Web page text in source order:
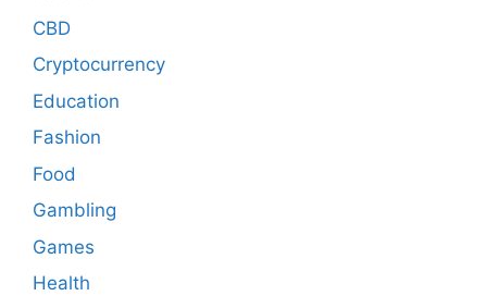
CBD
Cryptocurrency
Education
Fashion
Food
Gambling
Games
Health